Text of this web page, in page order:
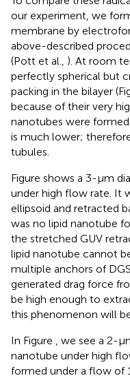
our experiment, we
membrane by
above-described
(Pott et al., ). At room
perfectly spherical but
packing in the bilayer
because of their very
nanotubes were
is much lower;
tubules.
Figure shows a 3-μm
under high flow rate. It
ellipsoid and retracted
was no lipid nanotube
the stretched GUV
lipid nanotube cannot
multiple anchors of
generated drag force
be high enough to
this phenomenon will
In Figure
, we see a 2-
nanotube under high
formed under a flow of